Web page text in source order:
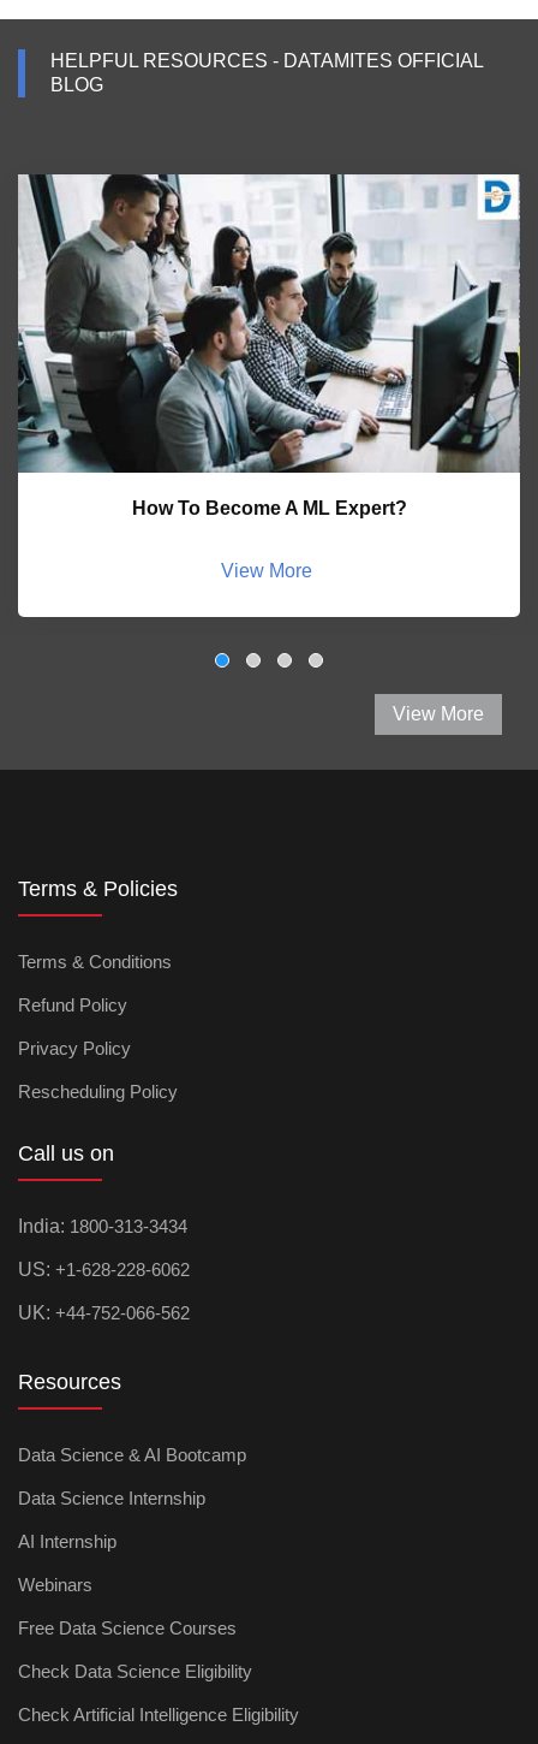
HELPFUL RESOURCES - DATAMITES OFFICIAL
BLOG
How To Become A ML Expert?
View More
View More
Terms & Policies
Terms & Conditions
Refund Policy
Privacy Policy
Rescheduling Policy
Call us on
India: 1800-313-3434
US: +1-628-228-6062
UK: +44-752-066-562
Resources
Data Science & AI Bootcamp
Data Science Internship
AI Internship
Webinars
Free Data Science Courses
Check Data Science Eligibility
Check Artificial Intelligence Eligibility